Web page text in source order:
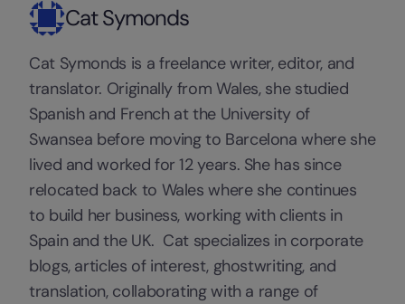
Cat Symonds
Cat Symonds is a freelance writer, editor, and
translator. Originally from Wales, she studied
Spanish and French at the University of
Swansea before moving to Barcelona where she
lived and worked for 12 years. She has since
relocated back to Wales where she continues
to build her business, working with clients in
Spain and the UK. Cat specializes in corporate
blogs, articles of interest, ghostwriting, and
translation, collaborating with a range of